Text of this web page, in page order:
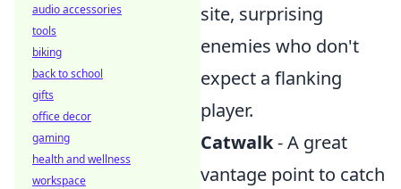
site, surprising
enemies who don't
expect a flanking
player.
Catwalk- A great
vantage point to catch
audio accessories
tools
biking
back to school
gifts
office decor
gaming
health and wellness
workspace